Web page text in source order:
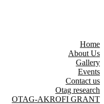
Home
About Us
Gallery
Events
Contact us
Otag research
OTAG-AKROFI GRANT